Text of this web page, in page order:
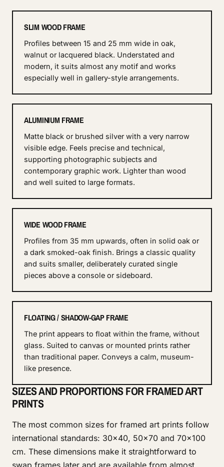
SLIM WOOD FRAME
Profiles between 15 and 25 mm wide in oak,
walnut or lacquered black. Understated and
modern, it suits almost any motif and works
especially well in gallery-style arrangements.
ALUMINIUM FRAME
Matte black or brushed silver with a very narrow
visible edge. Feels precise and technical,
supporting photographic subjects and
contemporary graphic work. Lighter than wood
and well suited to large formats.
WIDE WOOD FRAME
Profiles from 35 mm upwards, often in solid oak or
a dark smoked-oak finish. Brings a classic quality
and suits smaller, deliberately curated single
pieces above a console or sideboard.
FLOATING / SHADOW-GAP FRAME
The print appears to float within the frame, without
glass. Suited to canvas or mounted prints rather
than traditional paper. Conveys a calm, museum-
like presence.
SIZES AND PROPORTIONS FOR FRAMED ART
PRINTS
The most common sizes for framed art prints follow
international standards: 30×40, 50×70 and 70×100
cm. These dimensions make it straightforward to